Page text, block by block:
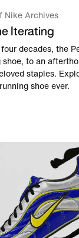
Nike Archives
Iterating
decades, the
to an
staples.
shoe ever.